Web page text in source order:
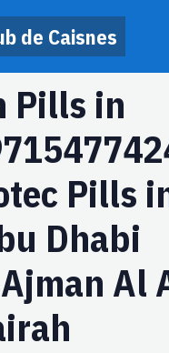
de Caisnes
Pills in
Pills
Dhabi
Al